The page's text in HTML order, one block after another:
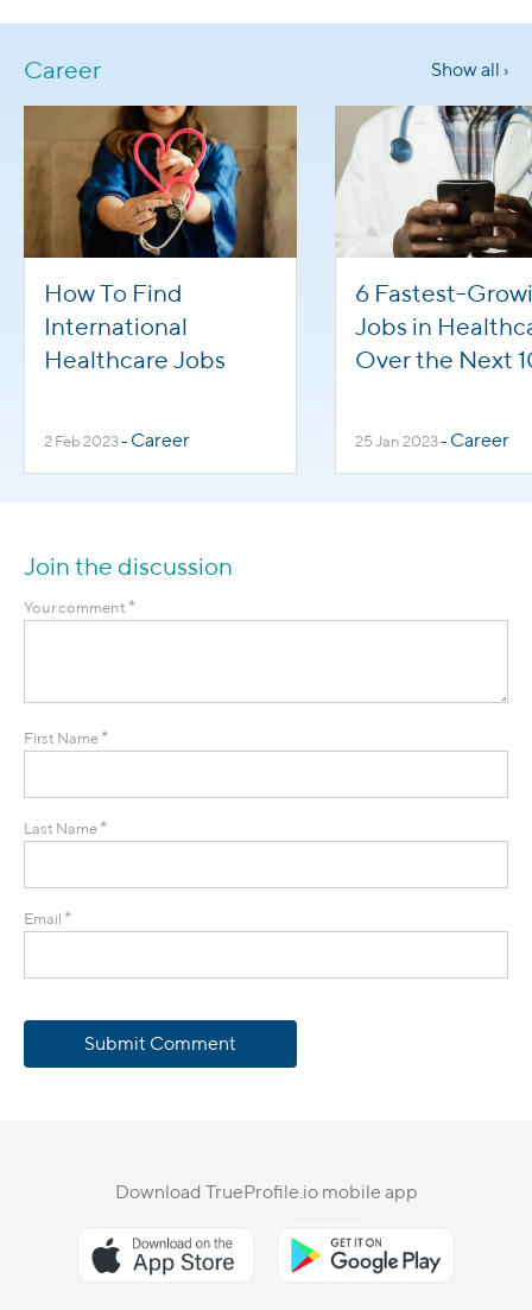
Career Show all ›
How To Find
International
Healthcare Jobs
2 Feb 2023- Career
6 Fastest-
Jobs in
Over the Next
25 Jan 2023- Career
Join the discussion
Your comment *
First Name *
Last Name *
Email *
Submit Comment
Download TrueProfile.io mobile app